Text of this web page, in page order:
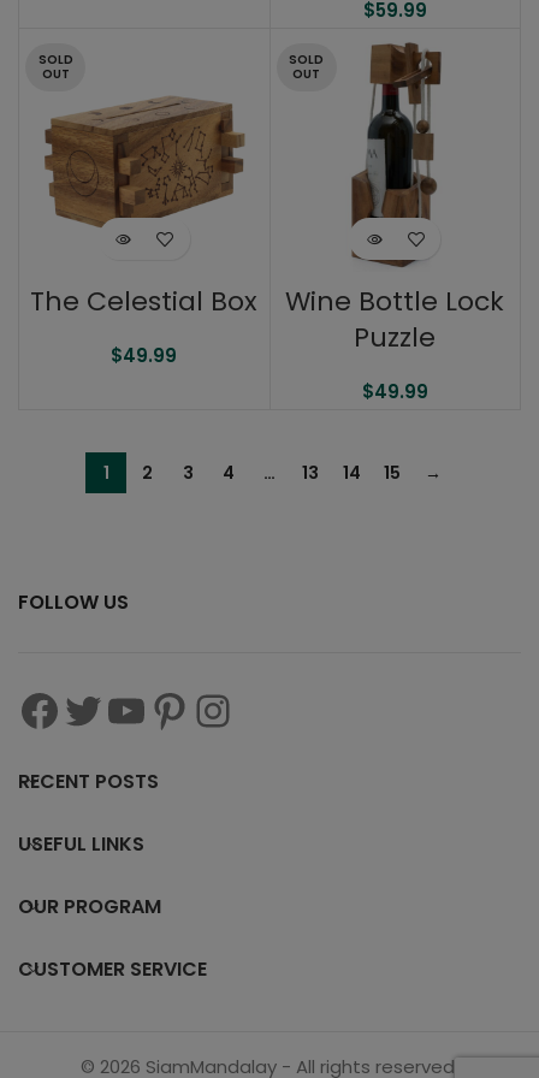
$59.99
SOLD
OUT
The Celestial Box
$49.99
SOLD
OUT
Wine Bottle Lock
Puzzle
$49.99
1 2 3 4 … 13 14 15 →
FOLLOW US
RECENT POSTS
USEFUL LINKS
OUR PROGRAM
CUSTOMER SERVICE
© 2026 SiamMandalay - All rights reserved.